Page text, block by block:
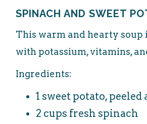
SPINACH AND SWEET
This warm and hearty soup
with potassium, vitamins,
Ingredients:
1 sweet potato, peeled
2 cups fresh spinach